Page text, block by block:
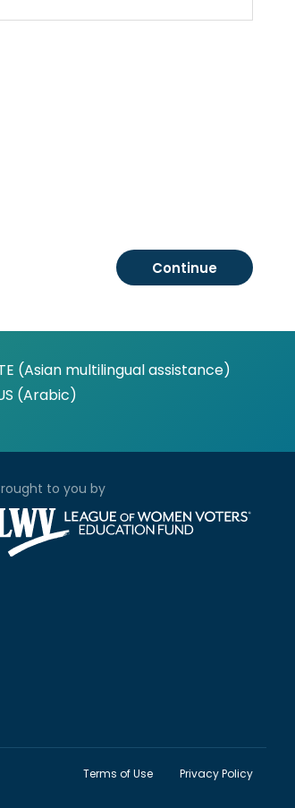
(Asian multilingual assistance)
(Arabic)
to you by
Terms of Use Privacy Policy